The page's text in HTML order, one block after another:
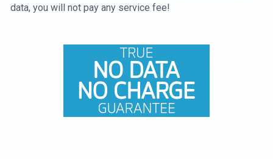
data, you will not pay any service fee!